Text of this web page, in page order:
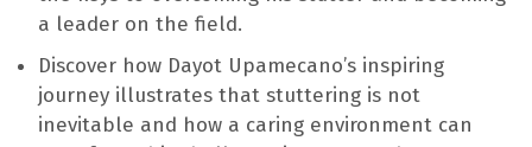
a leader on the field.
Discover how Dayot Upamecano’s inspiring
journey illustrates that stuttering is not
inevitable and how a caring environment can